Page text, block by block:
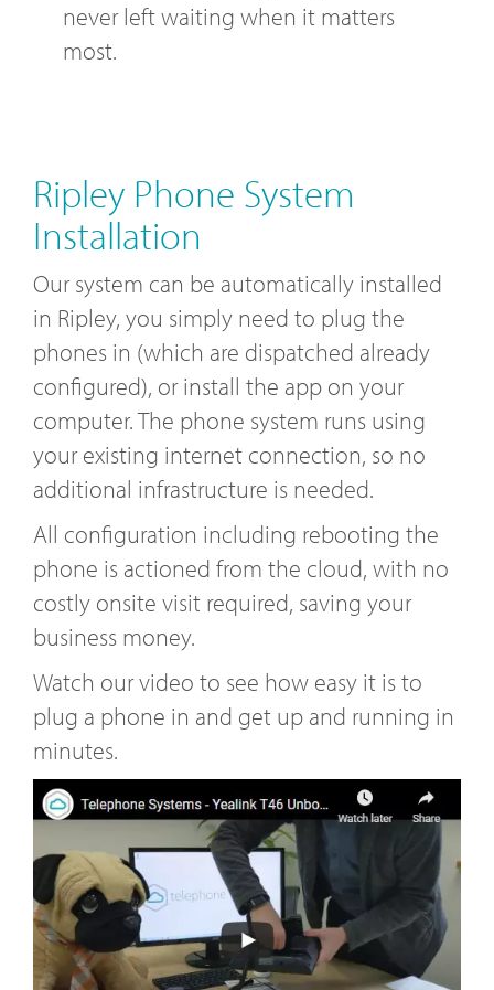
never left waiting when it matters
most.
Ripley Phone System
Installation
Our system can be automatically installed
in Ripley, you simply need to plug the
phones in (which are dispatched already
configured), or install the app on your
computer. The phone system runs using
your existing internet connection, so no
additional infrastructure is needed.
All configuration including rebooting the
phone is actioned from the cloud, with no
costly onsite visit required, saving your
business money.
Watch our video to see how easy it is to
plug a phone in and get up and running in
minutes.